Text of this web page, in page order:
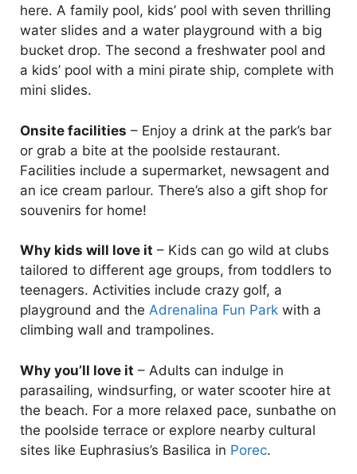
here. A family pool, kids’ pool with seven thrilling
water slides and a water playground with a big
bucket drop. The second a freshwater pool and
a kids’ pool with a mini pirate ship, complete with
mini slides.
Onsite facilities – Enjoy a drink at the park’s bar
or grab a bite at the poolside restaurant.
Facilities include a supermarket, newsagent and
an ice cream parlour. There’s also a gift shop for
souvenirs for home!
Why kids will love it – Kids can go wild at clubs
tailored to different age groups, from toddlers to
teenagers. Activities include crazy golf, a
playground and the Adrenalina Fun Park with a
climbing wall and trampolines.
Why you’ll love it – Adults can indulge in
parasailing, windsurfing, or water scooter hire at
the beach. For a more relaxed pace, sunbathe on
the poolside terrace or explore nearby cultural
sites like Euphrasius’s Basilica in Porec.